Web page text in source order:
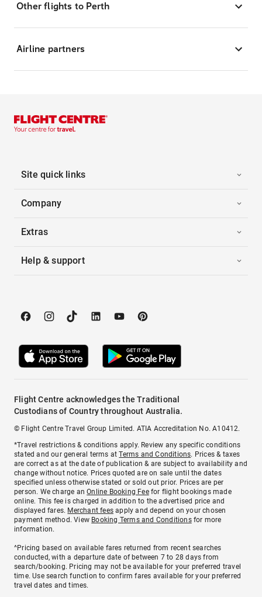
Other flights to Perth
Airline partners
Site quick links
Company
Extras
Help & support
Flight Centre acknowledges the Traditional
Custodians of Country throughout Australia.
© Flight Centre Travel Group Limited. ATIA Accreditation No. A10412.
*Travel restrictions & conditions apply. Review any specific conditions
stated and our general terms atTerms and Conditions. Prices & taxes
are correct as at the date of publication & are subject to availability and
change without notice. Prices quoted are on sale until the dates
specified unless otherwise stated or sold out prior. Prices are per
person. We charge anOnline Booking Feefor flight bookings made
online. This fee is charged in addition to the advertised price and
displayed fares. Merchant fees apply and depend on your chosen
payment method. View Booking Terms and Conditionsfor more
information.
^Pricing based on available fares returned from recent searches
conducted, with a departure date of between 7 to 28 days from
search/booking. Pricing may not be available for your preferred travel
time. Use search function to confirm fares available for your preferred
travel dates and times.